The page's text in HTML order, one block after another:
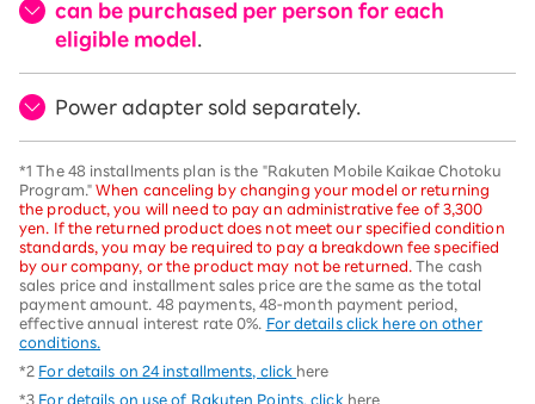
can be purchased per person for each
eligible model
Power adapter sold separately.
*1 The 48 installments plan is the "Rakuten Mobile Kaikae Chotoku
Program." When canceling by changing your model or returning
the product, you will need to pay an administrative fee of 3,300
yen. If the returned product does not meet our specified condition
standards, you may be required to pay a breakdown fee specified
by our company, or the product may not be returned. The cash
sales price and installment sales price are the same as the total
payment amount. 48 payments, 48-month payment period,
effective annual interest rate 0%.
For details click here on other
conditions.
*2 For details on 24 installments, click here
*3 For details on use of Rakuten Points, click here